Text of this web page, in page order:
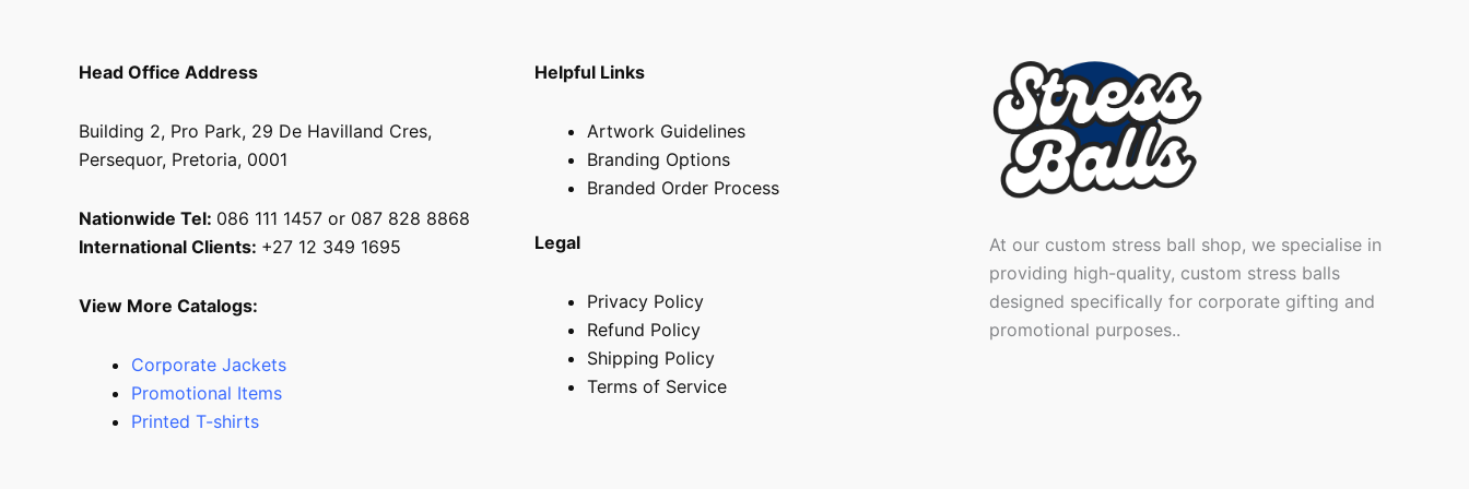
Head Office Address
Building 2, Pro Park, 29 De Havilland Cres,
Persequor, Pretoria, 0001
Nationwide Tel: 086 111 1457 or 087 828 8868
International Clients: +27 12 349 1695
View More Catalogs:
Corporate Jackets
Promotional Items
Printed T-shirts
Helpful Links
Artwork Guidelines
Branding Options
Branded Order Process
Legal
Privacy Policy
Refund Policy
Shipping Policy
Terms of Service
At our custom stress ball shop, we specialise in
providing high-quality, custom stress balls
designed specifically for corporate gifting and
promotional purposes..